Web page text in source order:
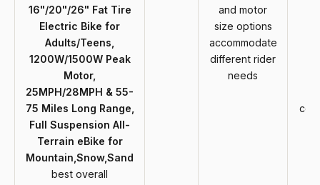
16"/20"/26" Fat Tire
Electric Bike for
Adults/Teens,
1200W/1500W Peak
Motor,
25MPH/28MPH & 55-
75 Miles Long Range,
Full Suspension All-
Terrain eBike for
Mountain,Snow,Sand
best overall
and motor
size options
accommodate
different rider
needs